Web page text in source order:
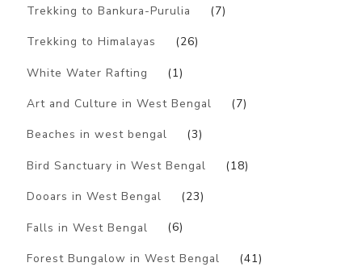
Trekking to Bankura-Purulia (7)
Trekking to Himalayas (26)
White Water Rafting (1)
Art and Culture in West Bengal (7)
Beaches in west bengal (3)
Bird Sanctuary in West Bengal (18)
Dooars in West Bengal (23)
Falls in West Bengal (6)
Forest Bungalow in West Bengal (41)